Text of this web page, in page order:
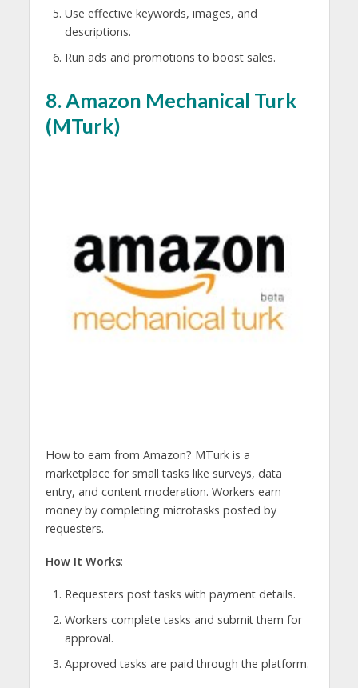
Use effective keywords, images, and
descriptions.
Run ads and promotions to boost sales.
8.Amazon Mechanical Turk
(MTurk)
How to earn from Amazon? MTurk is a
marketplace for small tasks like surveys, data
entry, and content moderation. Workers earn
money by completing microtasks posted by
requesters.
How It Works:
Requesters post tasks with payment details.
Workers complete tasks and submit them for
approval.
Approved tasks are paid through the platform.